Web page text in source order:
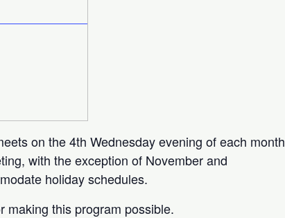
on the 4th Wednesday evening of each month
with the exception of November and
holiday schedules.
making this program possible.